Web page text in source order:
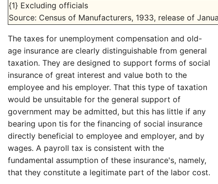
{1} Excluding officials
Source: Census of Manufacturers, 1933, release of
The taxes for unemployment compensation and old-
age insurance are clearly distinguishable from general
taxation. They are designed to support forms of social
insurance of great interest and value both to the
employee and his employer. That this type of taxation
would be unsuitable for the general support of
government may be admitted, but this has little if any
bearing upon tis for the financing of social insurance
directly beneficial to employee and employer, and by
wages. A payroll tax is consistent with the
fundamental assumption of these insurance's, namely,
that they constitute a legitimate part of the labor cost.